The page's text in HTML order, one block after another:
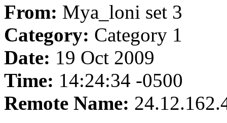
From: Mya_loni set 3
Category: Category 1
Date: 19 Oct 2009
Time: 14:24:34 -0500
Remote Name: